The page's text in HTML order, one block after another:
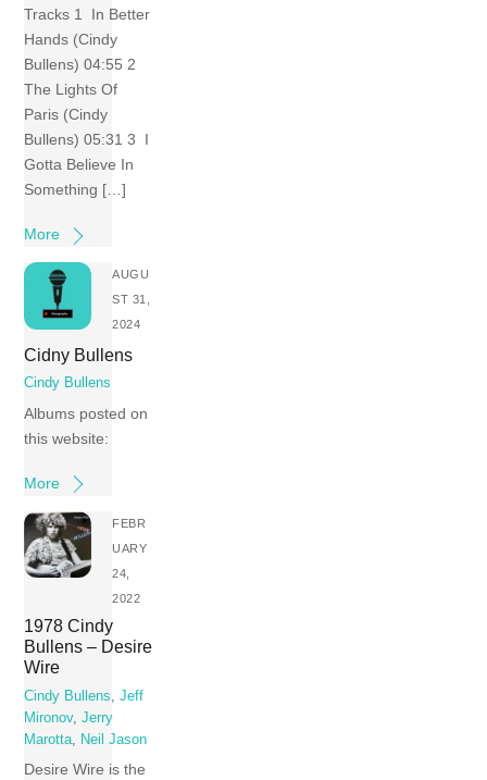
Tracks 1 In Better
Hands (Cindy
Bullens) 04:55 2
The Lights Of
Paris (Cindy
Bullens) 05:31 3 I
Gotta Believe In
Something […]
More
AUGU
ST 31,
2024
Cidny Bullens
Cindy Bullens
Albums posted on
this website:
More
FEBR
UARY
24,
2022
1978 Cindy
Bullens – Desire
Wire
Cindy Bullens ,Jeff
Mironov,Jerry
Marotta
Neil Jason
Desire Wire is the